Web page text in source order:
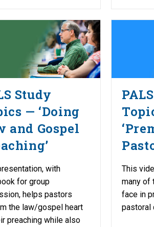
Study
— ‘Doing
and Gospel
with
for group
helps pastors
the law/gospel heart
preaching while also
This
many of
face in
pastoral